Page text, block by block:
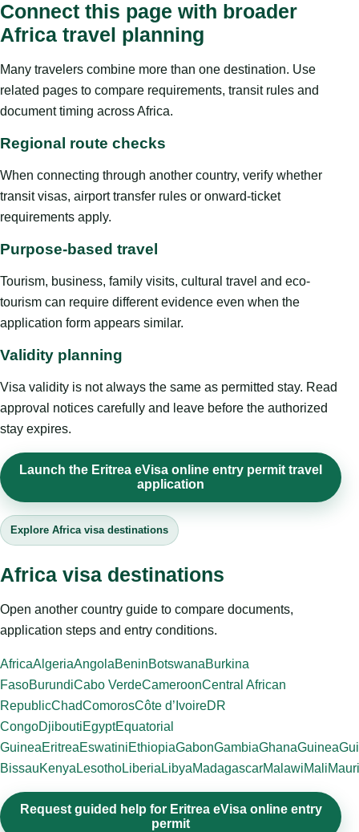
Connect this page with broader
Africa travel planning
Many travelers combine more than one destination. Use
related pages to compare requirements, transit rules and
document timing across Africa.
Regional route checks
When connecting through another country, verify whether
transit visas, airport transfer rules or onward-ticket
requirements apply.
Purpose-based travel
Tourism, business, family visits, cultural travel and eco-
tourism can require different evidence even when the
application form appears similar.
Validity planning
Visa validity is not always the same as permitted stay. Read
approval notices carefully and leave before the authorized
stay expires.
Launch the Eritrea eVisa online entry permit travel
application
Explore Africa visa destinations
Africa visa destinations
Open another country guide to compare documents,
application steps and entry conditions.
AfricaAlgeriaAngolaBeninBotswanaBurkina
FasoBurundiCabo VerdeCameroonCentral African
RepublicChadComorosCôte d’IvoireDR
CongoDjiboutiEgyptEquatorial
GuineaEritreaEswatiniEthiopiaGabonGambiaGhanaGuinea
BissauKenya LesothoLiberia LibyaMadagascarMalawiMali
Request guided help for Eritrea eVisa online entry
permit